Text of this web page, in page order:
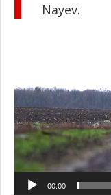
Nayev.
00:00